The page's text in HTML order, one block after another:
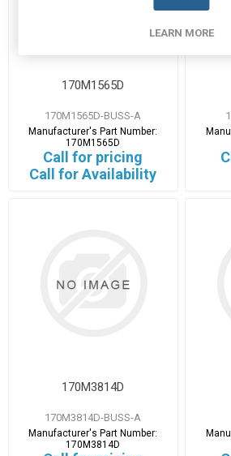
170M1565D
170M1565D-BUSS-A
Manufacturer's Part Number:
170M1565D
Call for pricing
Call for Availability
170M3814D
170M3814D-BUSS-A
Manufacturer's Part Number:
170M3814D
LEARN MORE